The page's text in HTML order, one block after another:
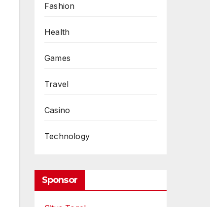
Fashion
Health
Games
Travel
Casino
Technology
Sponsor